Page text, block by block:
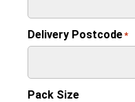
Delivery Postcode*
Pack Size